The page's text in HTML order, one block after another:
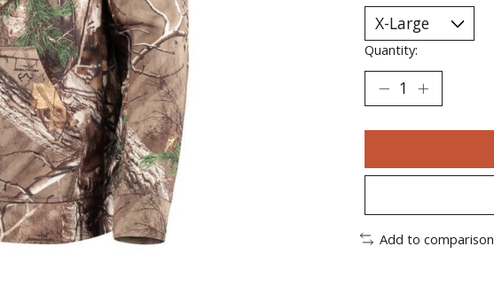
Quantity:
Add to comparison